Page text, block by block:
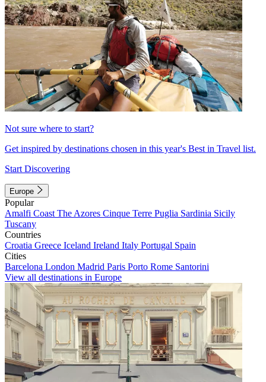
Not sure where to start?
Get inspired by destinations chosen in this year's Best in Travel list.
Start Discovering
Europe
Popular
Amalfi Coast The Azores Cinque Terre Puglia Sardinia Sicily
Tuscany
Countries
Croatia Greece Iceland Ireland Italy Portugal Spain
Cities
Barcelona London Madrid Paris Porto Rome Santorini
View all destinations in Europe